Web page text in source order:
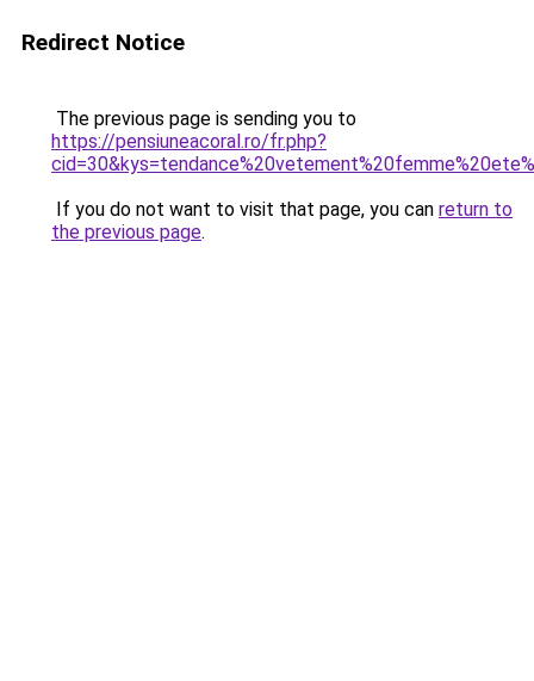
Redirect Notice
The previous page is sending you to
https://pensiuneacoral.ro/fr.php?
If you do not want to visit that page, you can return to
the previous page.